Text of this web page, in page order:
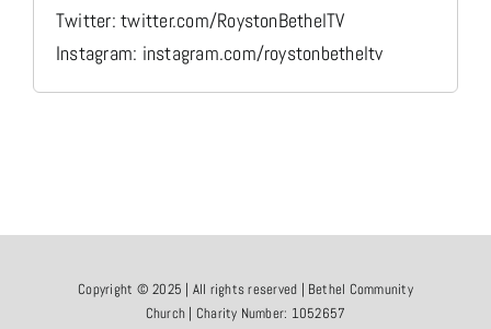
Twitter: twitter.com/RoystonBethelTV
Instagram: instagram.com/roystonbetheltv
Copyright © 2025 | All rights reserved | Bethel Community
Church | Charity Number: 1052657